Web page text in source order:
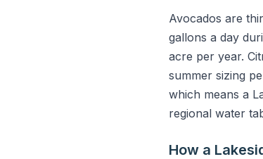
Avocados are
gallons a day
acre per year.
summer sizing
which means a
regional water
How a